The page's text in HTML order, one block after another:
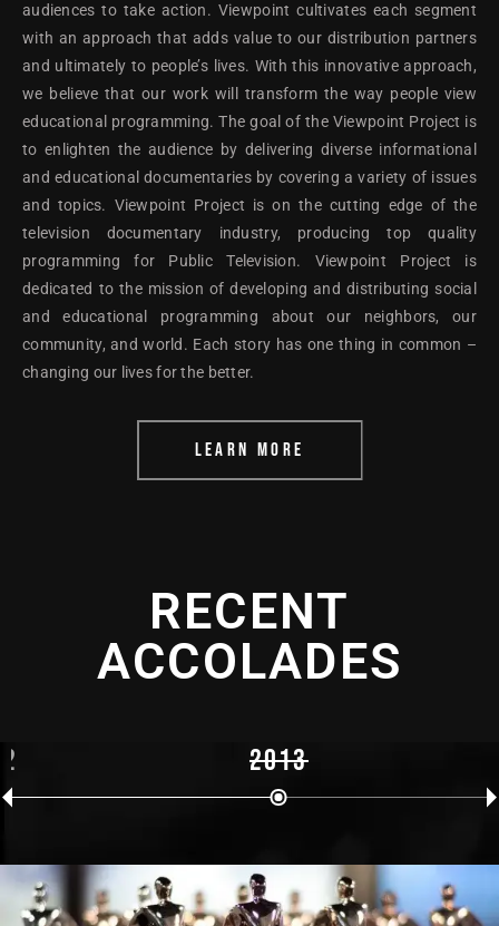
audiences to take action. Viewpoint cultivates each segment
with an approach that adds value to our distribution partners
and ultimately to people’s lives. With this innovative approach,
we believe that our work will transform the way people view
educational programming. The goal of the Viewpoint Project is
to enlighten the audience by delivering diverse informational
and educational documentaries by covering a variety of issues
and topics. Viewpoint Project is on the cutting edge of the
television documentary industry, producing top quality
programming for Public Television. Viewpoint Project is
dedicated to the mission of developing and distributing social
and educational programming about our neighbors, our
community, and world. Each story has one thing in common –
changing our lives for the better.
LEARN MORE
RECENT
ACCOLADES
2013